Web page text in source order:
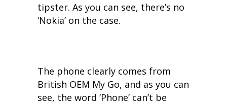
tipster. As you can see, there’s no
‘Nokia’ on the case.
The phone clearly comes from
British OEM My Go, and as you can
see, the word ‘Phone’ can’t be